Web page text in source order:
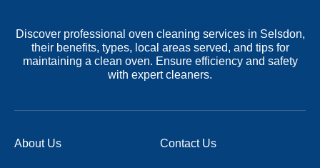
Discover professional oven cleaning services in Selsdon,
their benefits, types, local areas served, and tips for
maintaining a clean oven. Ensure efficiency and safety
with expert cleaners.
About Us Contact Us